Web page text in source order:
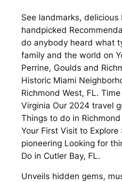
See landmarks, delicious
handpicked
do anybody heard what
family and the world on
Perrine, Goulds and
Historic Miami
Richmond West, FL.
Virginia Our 2024 travel
Things to do in
Your First Visit to Explore
pioneering Looking for
Do in Cutler Bay, FL.
Unveils hidden gems,